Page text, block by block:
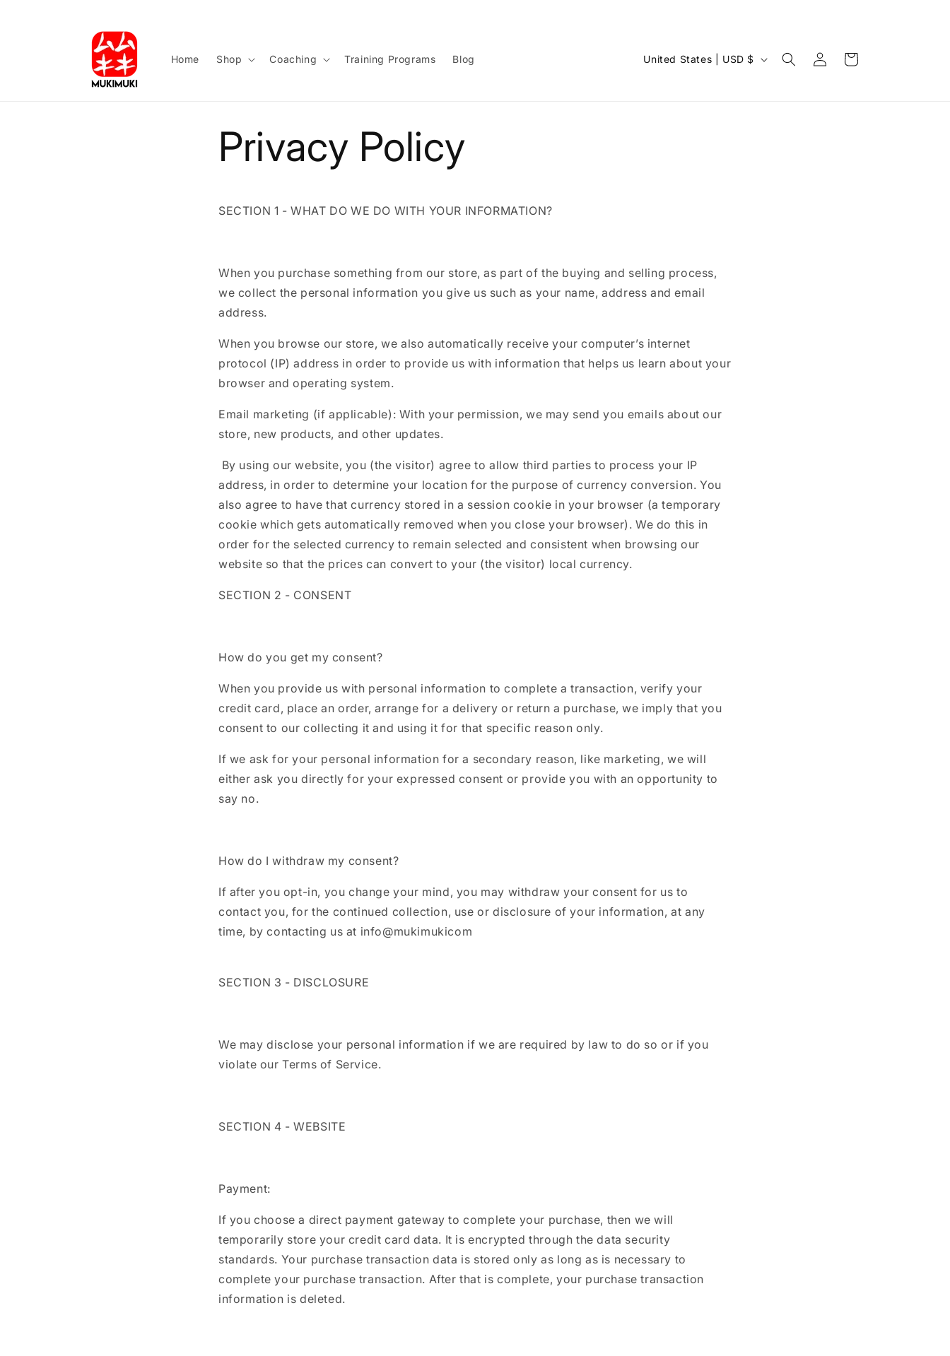
Home Shop Coaching Training Programs Blog
C
e
g
o
n
United States | USD $
Log
in
Cart
Privacy Policy
SECTION 1 - WHAT DO WE DO WITH YOUR INFORMATION?
When you purchase something from our store, as part of the buying and selling process,
we collect the personal information you give us such as your name, address and email
address.
When you browse our store, we also automatically receive your computer’s internet
protocol (IP) address in order to provide us with information that helps us learn about your
browser and operating system.
Email marketing (if applicable): With your permission, we may send you emails about our
store, new products, and other updates.
By using our website, you (the visitor) agree to allow third parties to process your IP
address, in order to determine your location for the purpose of currency conversion. You
also agree to have that currency stored in a session cookie in your browser (a temporary
cookie which gets automatically removed when you close your browser). We do this in
order for the selected currency to remain selected and consistent when browsing our
website so that the prices can convert to your (the visitor) local currency.
SECTION 2 - CONSENT
How do you get my consent?
When you provide us with personal information to complete a transaction, verify your
credit card, place an order, arrange for a delivery or return a purchase, we imply that you
consent to our collecting it and using it for that specific reason only.
If we ask for your personal information for a secondary reason, like marketing, we will
either ask you directly for your expressed consent or provide you with an opportunity to
say no.
How do I withdraw my consent?
If after you opt-in, you change your mind, you may withdraw your consent for us to
contact you, for the continued collection, use or disclosure of your information, at any
time, by contacting us at info@mukimukicom
SECTION 3 - DISCLOSURE
We may disclose your personal information if we are required by law to do so or if you
violate our Terms of Service.
SECTION 4 - WEBSITE
Payment:
If you choose a direct payment gateway to complete your purchase, then we will
temporarily store your credit card data. It is encrypted through the data security
standards. Your purchase transaction data is stored only as long as is necessary to
complete your purchase transaction. After that is complete, your purchase transaction
information is deleted.